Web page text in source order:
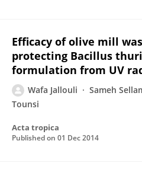
Efficacy of olive mill
protecting Bacillus
formulation from UV
Wafa Jallouli Sameh
Tounsi
Acta tropica
Published on 01 Dec 2014